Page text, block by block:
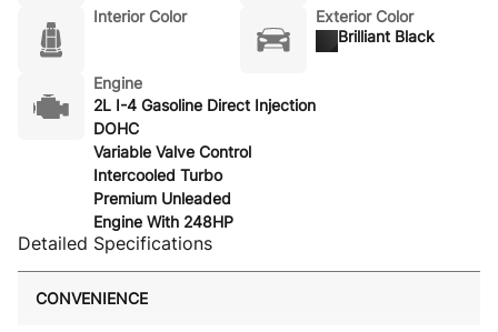
Interior Color
Exterior Color
Brilliant Black
Engine
2L I-4 Gasoline Direct Injection
DOHC
Variable Valve Control
Intercooled Turbo
Premium Unleaded
Engine With 248HP
Detailed Specifications
CONVENIENCE